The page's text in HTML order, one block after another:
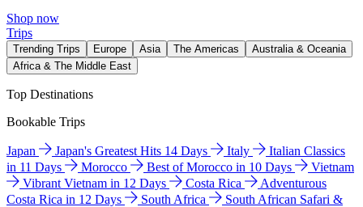
Shop now
Trips
Trending Trips Europe Asia The Americas
Australia & Oceania
Africa & The Middle East
Top Destinations
Bookable Trips
Japan Japan's Greatest Hits 14 Days Italy
Italian Classics
in 11 Days
Morocco Best of Morocco in 10 Days
Vietnam
Vibrant Vietnam in 12 Days
Costa Rica
Adventurous
Costa Rica in 12 Days
South Africa
South African Safari &